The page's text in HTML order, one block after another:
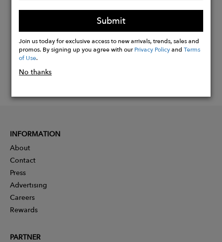
Submit
Join us today for exclusive access to new arrivals, trends, sales and
promos. By signing up you agree with ourPrivacy PolicyandTerms
of Use.
No thanks
INFORMATION
About
Contact
Press
Advertising
Careers
Rewards
PARTNER